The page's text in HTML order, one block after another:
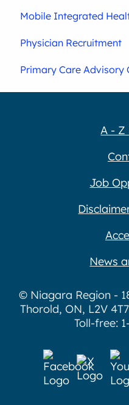
Mobile Integrated
Physician Recruitment
Primary Care Advisory
A - Z
Job
News
© Niagara Region -
Thorold, ON, L2V
Toll-free: